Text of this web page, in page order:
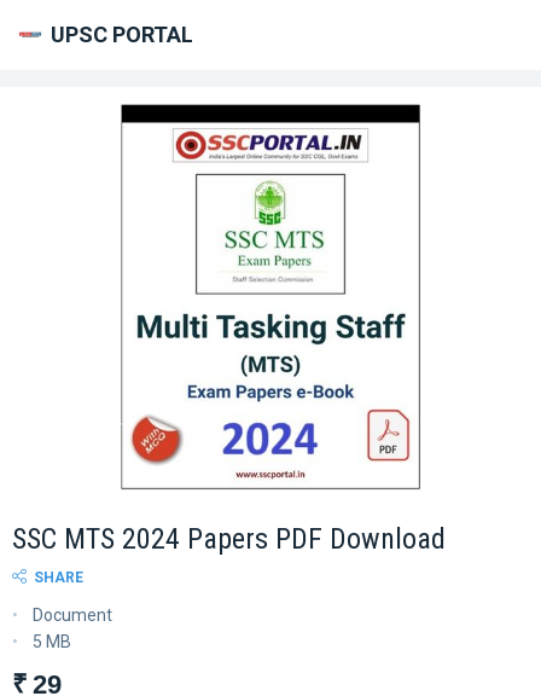
UPSC PORTAL
SSC MTS 2024 Papers PDF Download
SHARE
Document
5 MB
₹ 29